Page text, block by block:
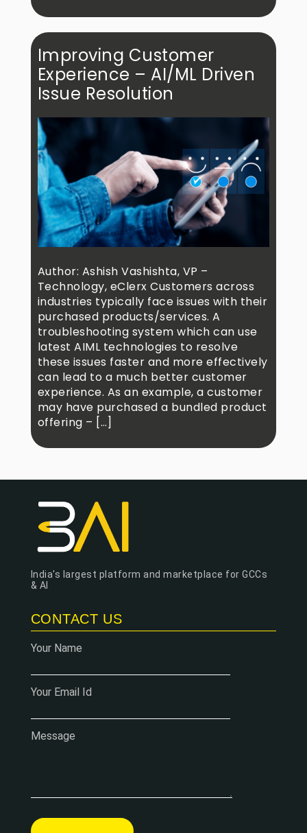
Improving Customer
Experience – AI/ML Driven
Issue Resolution
Author: Ashish Vashishta, VP –
Technology, eClerx Customers across
industries typically face issues with their
purchased products/services. A
troubleshooting system which can use
latest AIML technologies to resolve
these issues faster and more effectively
can lead to a much better customer
experience. As an example, a customer
may have purchased a bundled product
offering – […]
India's largest platform and marketplace for GCCs
& AI
CONTACT US
Your Name
Your Email Id
Message